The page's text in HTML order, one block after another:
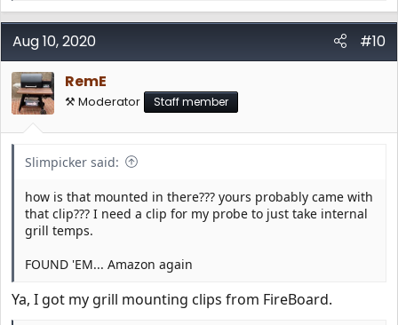
a
c
i
o
n
s
:
Aug 10, 2020
#10
RemE
⚒️ Moderator Staff member
Slimpicker said:
how is that mounted in there??? yours probably came with
that clip??? I need a clip for my probe to just take internal
grill temps.
FOUND 'EM... Amazon again
Ya, I got my grill mounting clips from FireBoard.